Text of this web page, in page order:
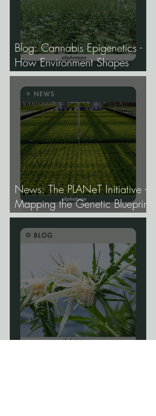
Blog: Cannabis Epigenetics -
How Environment Shapes
Gene Expression, and Why It
Matters More Than Most
Breeders Think.
News: The PLANeT Initiative -
Mapping the Genetic Blueprint
of All Plant Life.